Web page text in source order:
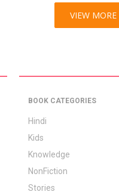
VIEW
BOOK CATEGORIES
Hindi
Kids
Knowledge
NonFiction
Stories